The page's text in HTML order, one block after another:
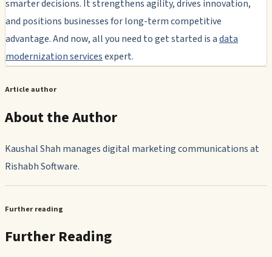
smarter decisions. It strengthens agility, drives innovation,
and positions businesses for long-term competitive
advantage. And now, all you need to get started is adata
modernization servicesexpert.
Article author
About the Author
Kaushal Shah manages digital marketing communications at
Rishabh Software.
Further reading
Further Reading